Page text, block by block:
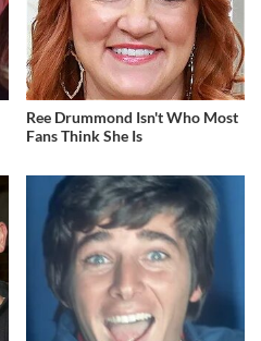
Ree Drummond Isn't Who Most
Fans Think She Is